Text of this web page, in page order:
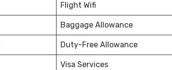
Flight Wifi
Baggage Allowance
Duty-Free Allowance
Visa Services